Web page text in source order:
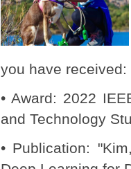
you have received:
• Award: 2022
and Technology
• Publication: